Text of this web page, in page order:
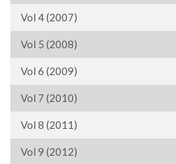
Vol 4 (2007)
Vol 5 (2008)
Vol 6 (2009)
Vol 7 (2010)
Vol 8 (2011)
Vol 9 (2012)